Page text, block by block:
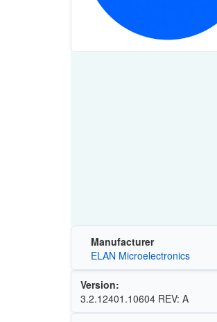
Manufacturer
ELAN Microelectronics
Version:
3.2.12401.10604 REV: A